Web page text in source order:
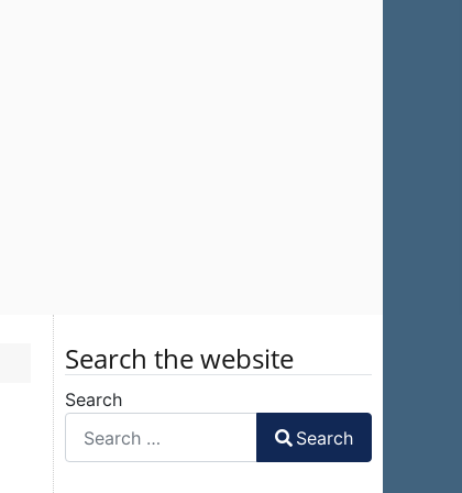
Search the website
Search
Search